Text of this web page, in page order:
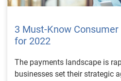
3 Must-Know
for 2022
The payments landscape is
businesses set their strategic